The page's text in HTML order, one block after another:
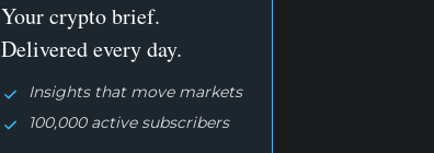
Your crypto brief.
Delivered every day.
Insights that move markets
100,000 active subscribers